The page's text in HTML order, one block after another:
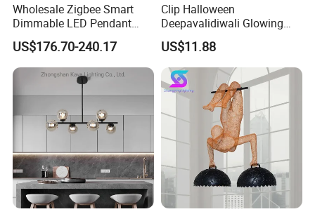
Wholesale Zigbee Smart
Dimmable LED Pendant
Light OEM Customizable
APP Control CE
US$176.70-240.17
Clip Halloween
Deepavalidiwali Glowing
Ballliqht Decorative Outdoor
String Lights
US$11.88